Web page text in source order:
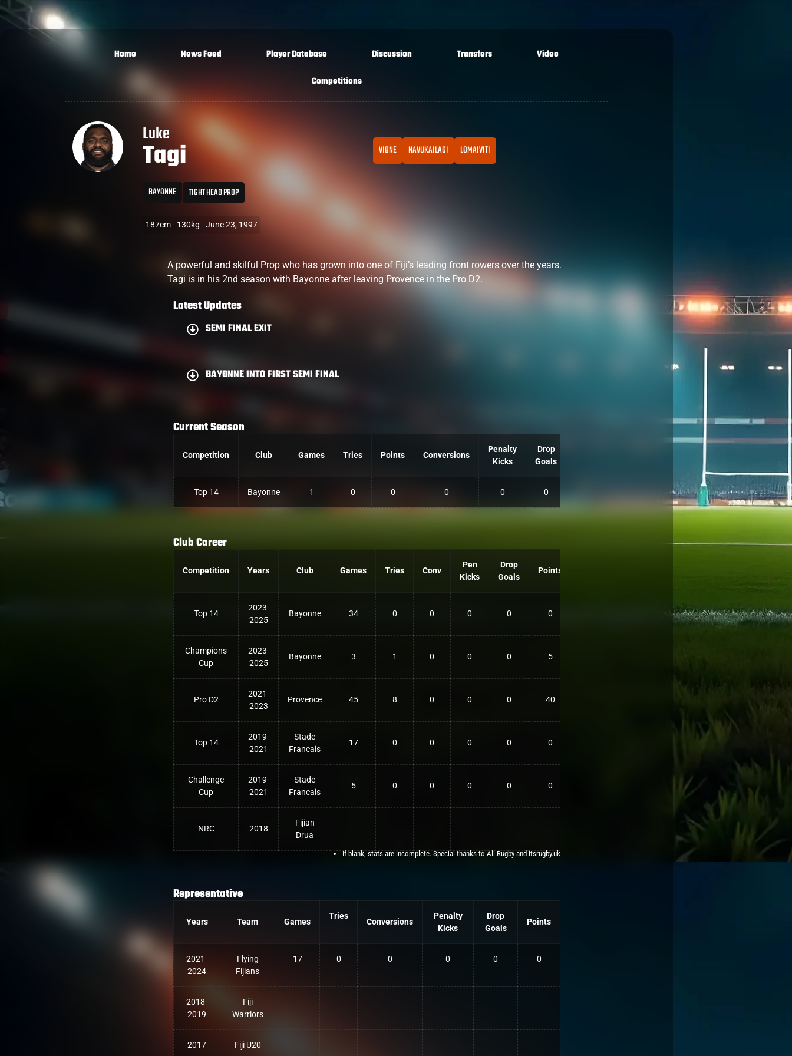
Home News Feed Player Database Discussion Transfers
Video
Competitions
Luke
Tagi
BAYONNE TIGHT HEAD PROP
187cm 130kg June 23, 1997
VIONE NAVUKAILAGI LOMAIVITI
A powerful and skilful Prop who has grown into one of Fiji’s leading front rowers over the years.
Tagi is in his 2nd season with Bayonne after leaving Provence in the Pro D2.
Latest Updates
SEMI FINAL EXIT
BAYONNE INTO FIRST SEMI FINAL
Current Season
Competition Club Games Tries Points Conversions
Penalty
Kicks
Drop
Goals
Top 14 Bayonne 1 0 0 0 0 0
Club Career
Competition Years Club Games Tries Conv
Pen
Kicks
Drop
Goals
Points
Top 14
2023-
2025
Bayonne 34 0 0 0 0 0
Champions
Cup
2023-
2025
Bayonne 3 1 0 0 0 5
Pro D2
2021-
2023
Provence 45 8 0 0 0 40
Top 14
2019-
2021
Stade
Francais
17 0 0 0 0 0
Challenge
Cup
2019-
2021
Stade
Francais
5 0 0 0 0 0
NRC 2018
Fijian
Drua
If blank, stats are incomplete. Special thanks to All.Rugby and itsrugby.uk
Representative
Years Team Games
Tries
Conversions
Penalty
Kicks
Drop
Goals
Points
2021-
2024
Flying
Fijians
17 0 0 0 0 0
2018-
2019
Fiji
Warriors
2017 Fiji U20